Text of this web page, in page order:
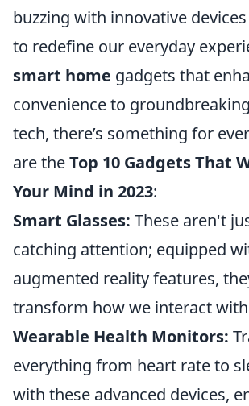
buzzing with innovative
to redefine our everyday
smart home gadgets that
convenience to
tech, there’s something for
are theTop 10 Gadgets That
Your Mind in 2023:
Smart Glasses: These aren't
catching attention; equipped
augmented reality features,
transform how we interact
Wearable Health Monitors:
everything from heart rate to
with these advanced devices,